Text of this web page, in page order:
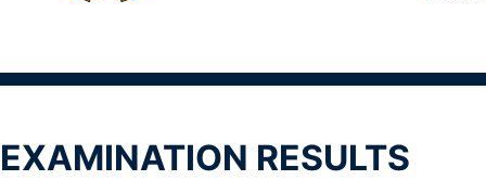
EXAMINATION RESULTS